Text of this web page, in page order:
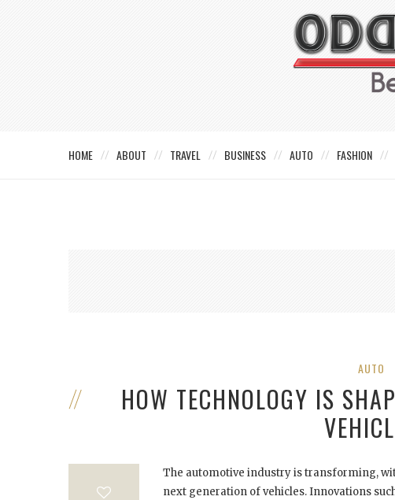
HOME ABOUT TRAVEL BUSINESS AUTO FASHION
AUTO
HOW TECHNOLOGY IS
The automotive industry is transforming,
next generation of vehicles. Innovations